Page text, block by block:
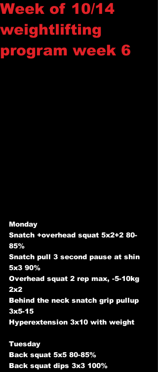
Week of 10/14
weightlifting
program week 6
Monday
Snatch +overhead squat 5x2+2 80-
85%
Snatch pull 3 second pause at shin
5x3 90%
Overhead squat 2 rep max, -5-10kg
2x2
Behind the neck snatch grip pullup
3x5-15
Hyperextension 3x10 with weight
Tuesday
Back squat 5x5 80-85%
Back squat dips 3x3 100%